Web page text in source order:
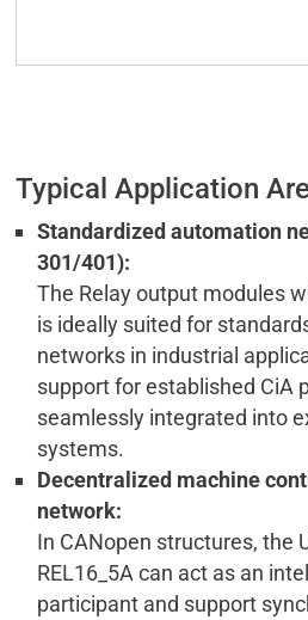
Typical Application
Standardized automation
301/401):
The Relay output modules
is ideally suited for
networks in industrial
support for established CiA
seamlessly integrated into
systems.
Decentralized machine
network:
In CANopen structures, the
REL16_5A can act as an
participant and support